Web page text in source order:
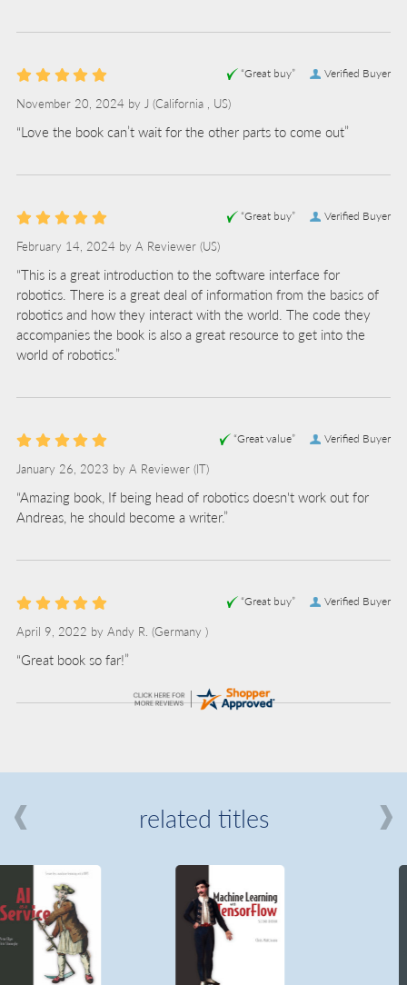
Verified Buyer
“Great buy”
November 20, 2024 by J (California , US)
“Love the book can’t wait for the other parts to come out”
Verified Buyer
“Great buy”
February 14, 2024 by A Reviewer (US)
“This is a great introduction to the software interface for
robotics. There is a great deal of information from the basics of
robotics and how they interact with the world. The code they
accompanies the book is also a great resource to get into the
world of robotics.”
Verified Buyer
“Great value”
January 26, 2023 by A Reviewer (IT)
“Amazing book, If being head of robotics doesn't work out for
Andreas, he should become a writer.”
Verified Buyer
“Great buy”
April 9, 2022 by Andy R. (Germany )
“Great book so far!”
related titles